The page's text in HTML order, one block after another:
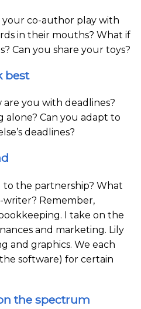
co-author play with
in their mouths? What if
Can you share your toys?
best
you with deadlines?
alone? Can you adapt to
deadlines?
to the partnership? What
Remember,
I take on the
and marketing. Lily
and graphics. We each
software) for certain
the spectrum